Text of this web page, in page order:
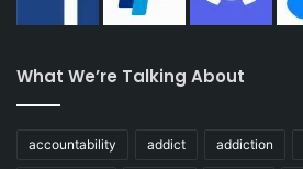
What We’re Talking About
accountability addict addiction